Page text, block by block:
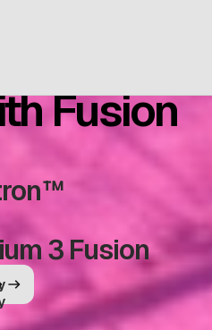
Fusion
3 Fusion